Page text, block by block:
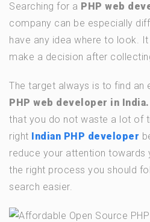
Searching for a PHP web
company can be especially
have any idea where to look.
make a decision after
The target always is to find an
PHP web developer in India.
that you do not waste a lot of
right
Indian PHP developer
reduce your attention towards
the right process you should
search easier.